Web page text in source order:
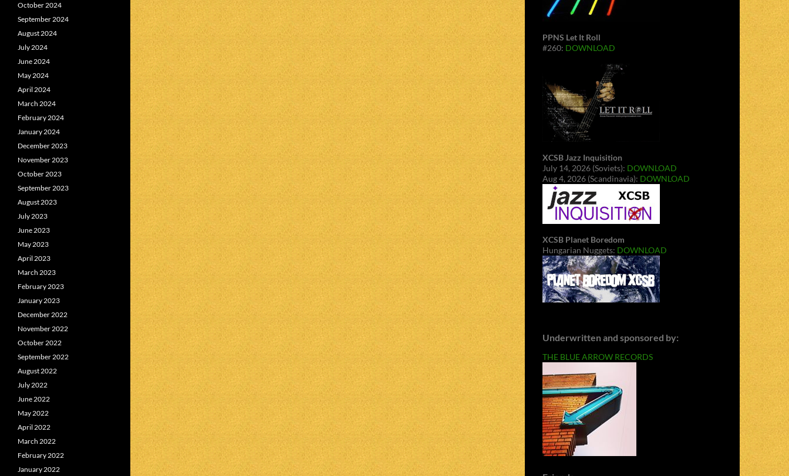
PPNS Let It Roll
#260: DOWNLOAD
XCSB Jazz Inquisition
July 14, 2026 (Soviets): DOWNLOAD
Aug 4, 2026 (Scandinavia): DOWNLOAD
XCSB Planet Boredom
Hungarian Nuggets: DOWNLOAD
Underwritten and sponsored by:
THE BLUE ARROW RECORDS
October 2024
September 2024
August 2024
July 2024
June 2024
May 2024
April 2024
March 2024
February 2024
January 2024
December 2023
November 2023
October 2023
September 2023
August 2023
July 2023
June 2023
May 2023
April 2023
March 2023
February 2023
January 2023
December 2022
November 2022
October 2022
September 2022
August 2022
July 2022
June 2022
May 2022
April 2022
March 2022
February 2022
January 2022